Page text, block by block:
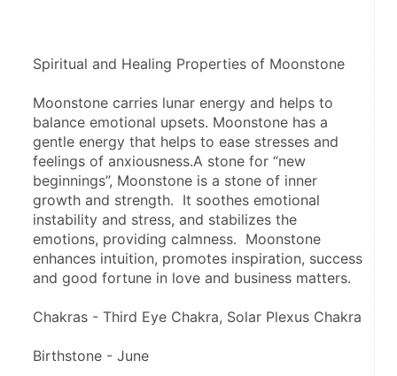
Spiritual and Healing Properties of Moonstone
Moonstone carries lunar energy and helps to
balance emotional upsets. Moonstone has a
gentle energy that helps to ease stresses and
feelings of anxiousness.A stone for “new
beginnings”, Moonstone is a stone of inner
growth and strength.  It soothes emotional
instability and stress, and stabilizes the
emotions, providing calmness.  Moonstone
enhances intuition, promotes inspiration, success
and good fortune in love and business matters.
Chakras - Third Eye Chakra, Solar Plexus Chakra
Birthstone - June